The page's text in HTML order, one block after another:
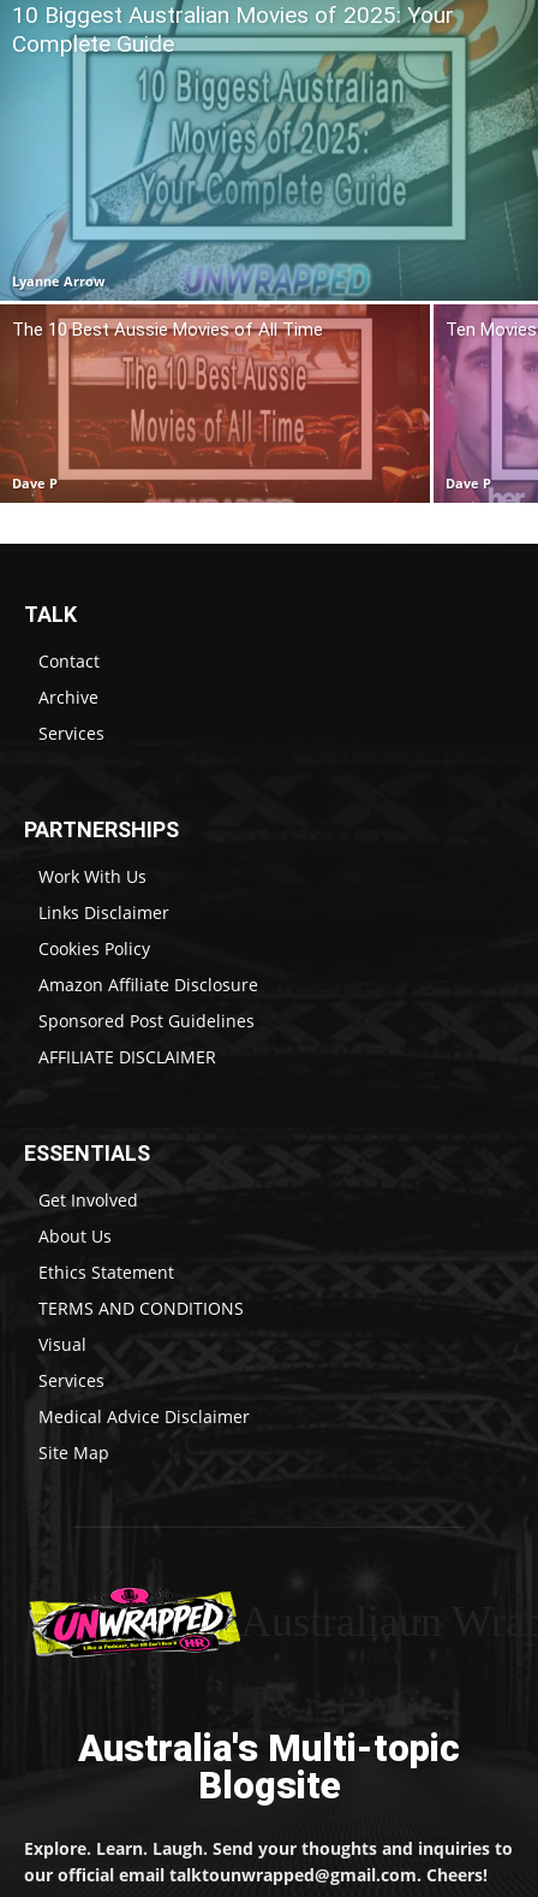
10 Biggest Australian Movies of 2025: Your
Complete Guide
Lyanne Arrow
The 10 Best Aussie Movies of All Time
Dave P
Ten
Dave P
TALK
Contact
Archive
Services
PARTNERSHIPS
Work With Us
Links Disclaimer
Cookies Policy
Amazon Affiliate Disclosure
Sponsored Post Guidelines
AFFILIATE DISCLAIMER
ESSENTIALS
Get Involved
About Us
Ethics Statement
TERMS AND CONDITIONS
Visual
Services
Medical Advice Disclaimer
Site Map
Australia's Multi-topic
Blogsite
Explore. Learn. Laugh. Send your thoughts and inquiries to
our official email talktounwrapped@gmail.com. Cheers!